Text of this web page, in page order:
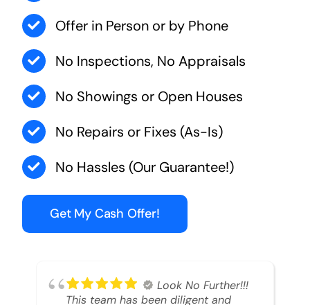
Offer in Person or by Phone
No Inspections, No Appraisals
No Showings or Open Houses
No Repairs or Fixes (As-Is)
No Hassles (Our Guarantee!)
Get My Cash Offer!
Look No Further!!!
This team has been diligent and